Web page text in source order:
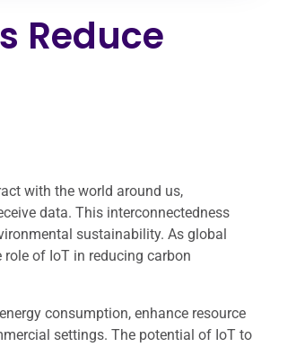
Reduce
with the world around us,
data. This interconnectedness
sustainability. As global
of IoT in reducing carbon
consumption, enhance resource
settings. The potential of IoT to